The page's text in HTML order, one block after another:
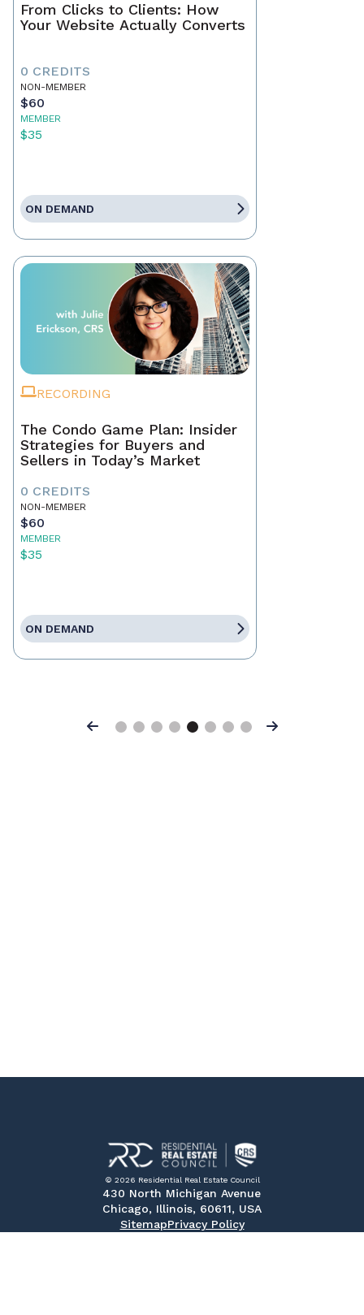
From Clicks to Clients: How
Your Website Actually Converts
0 CREDITS
NON-MEMBER
$60
MEMBER
$35
ON DEMAND
RECORDING
The Condo Game Plan: Insider
Strategies for Buyers and
Sellers in Today’s Market
0 CREDITS
NON-MEMBER
$60
MEMBER
$35
ON DEMAND
Previous Next
© 2026 Residential Real Estate Council
430 North Michigan Avenue
Chicago, Illinois, 60611, USA
SitemapPrivacy Policy